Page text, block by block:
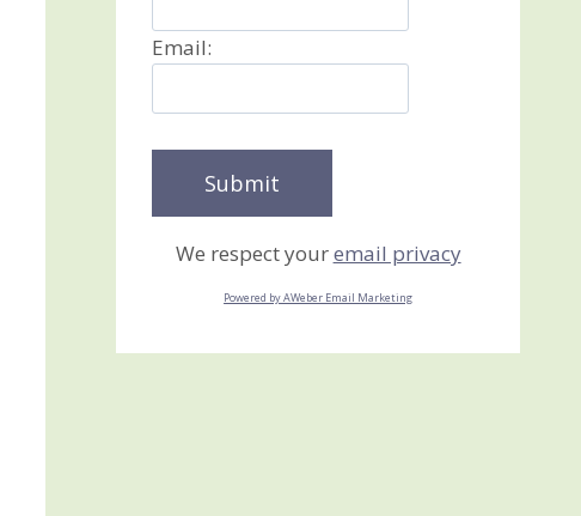
Email:
We respect youremail privacy
Powered by AWeber Email Marketing